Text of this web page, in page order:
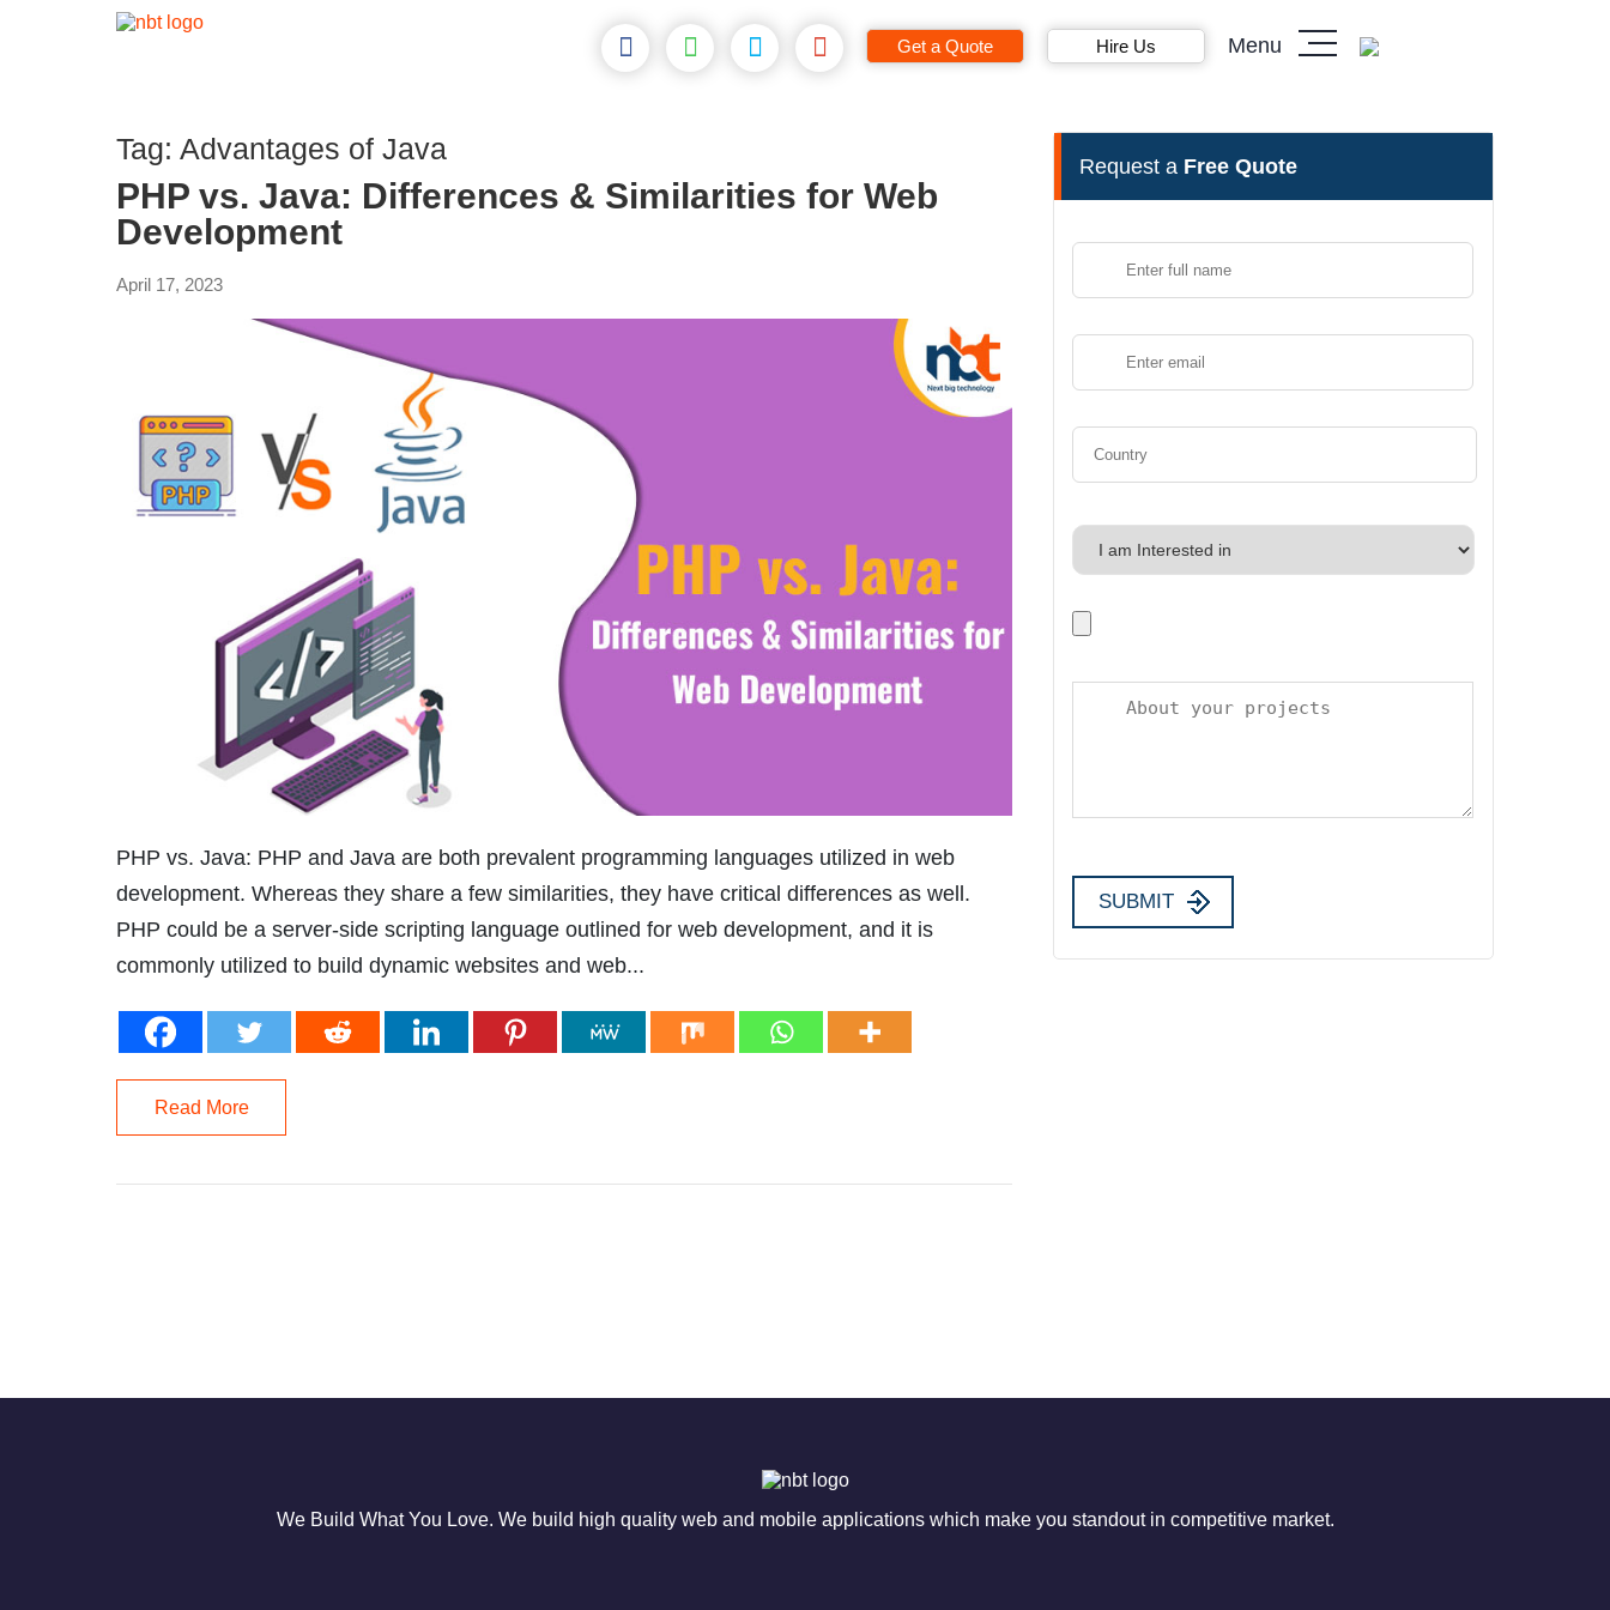
Get a Quote Hire Us Menu
Tag: Advantages of Java
PHP vs. Java: Differences & Similarities for Web
Development
April 17, 2023
PHP vs. Java: PHP and Java are both prevalent programming languages utilized in web
development. Whereas they share a few similarities, they have critical differences as well.
PHP could be a server-side scripting language outlined for web development, and it is
commonly utilized to build dynamic websites and web...
Read More
Request a Free Quote
We Build What You Love. We build high quality web and mobile applications which make you standout in competitive market.